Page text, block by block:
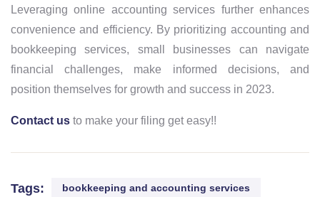
Leveraging online accounting services further enhances
convenience and efficiency. By prioritizing accounting and
bookkeeping services, small businesses can navigate
financial challenges, make informed decisions, and
position themselves for growth and success in 2023.
Contact us to make your filing get easy!!
Tags: bookkeeping and accounting services